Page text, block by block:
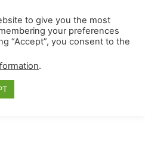
to give you the most
your preferences
“Accept”, you consent to the
.